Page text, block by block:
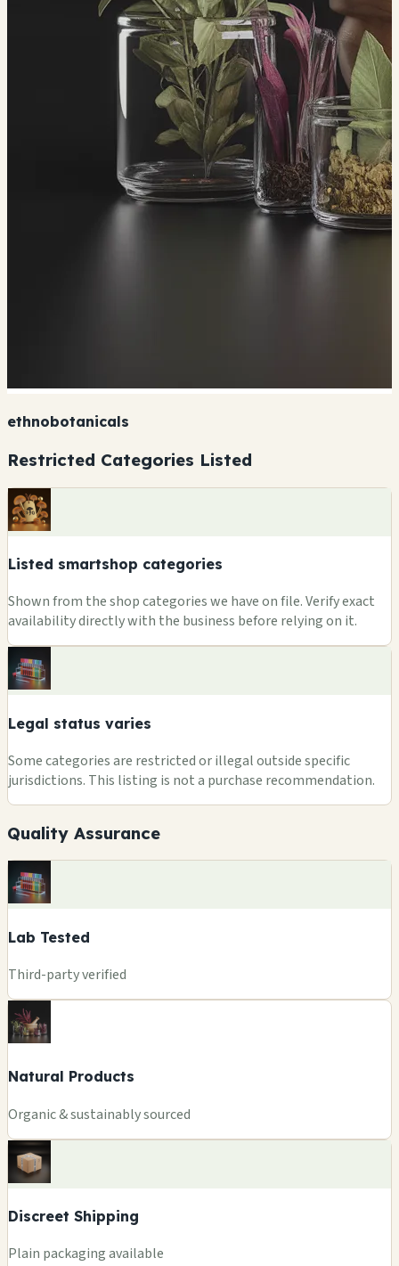
ethnobotanicals
Restricted Categories Listed
Listed smartshop categories
Shown from the shop categories we have on file. Verify exact
availability directly with the business before relying on it.
Legal status varies
Some categories are restricted or illegal outside specific
jurisdictions. This listing is not a purchase recommendation.
Quality Assurance
Lab Tested
Third-party verified
Natural Products
Organic & sustainably sourced
Discreet Shipping
Plain packaging available